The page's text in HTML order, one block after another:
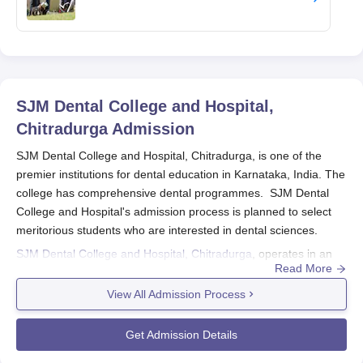
SJM Dental College and Hospital,
ChitradurgaAdmission
SJM Dental College and Hospital, Chitradurga, is one of the
premier institutions for dental education in Karnataka, India. The
college has comprehensive dental programmes. SJM Dental
College and Hospital's admission process is planned to select
meritorious students who are interested in dental sciences.
SJM Dental College and Hospital, Chitradurga
, operates in an
academic year admission cycle typically around August to
September. Normally, the admission process for BDS takes
place purely based on counselling conducted after obtaining
merit from the national entrance or state level, and this
procedure is used to screen candidates, but for admission into
Read More
View All Admission Process
Get Admission Details